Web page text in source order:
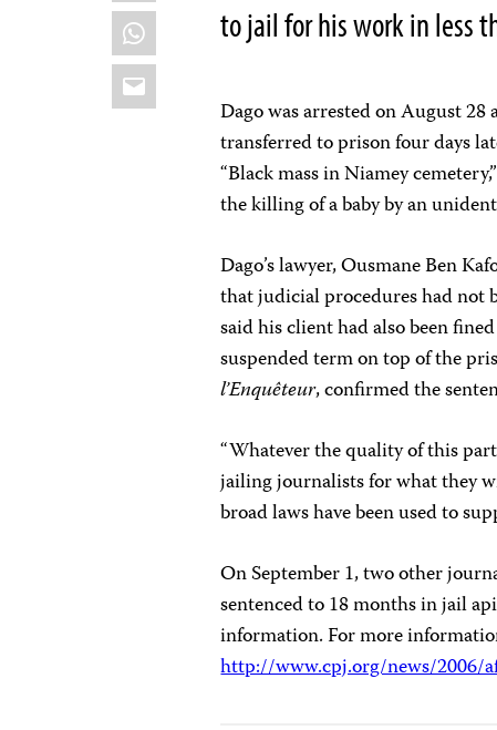
WhatsApp
Email
to jail for his work in less
Dago was arrested on August
transferred to prison four days
“Black mass in Niamey
the killing of a baby by an
Dago’s lawyer, Ousmane Ben
that judicial procedures had not
said his client had also been
suspended term on top of the
l’Enquêteur, confirmed the
“Whatever the quality of this
jailing journalists for what they
broad laws have been used to
On September 1, two other
sentenced to 18 months in jail
information. For more
http://www.cpj.org/news/2006/